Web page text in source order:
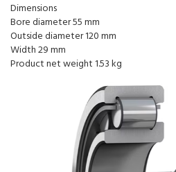
Dimensions
Bore diameter 55 mm
Outside diameter 120 mm
Width 29 mm
Product net weight 1.53 kg